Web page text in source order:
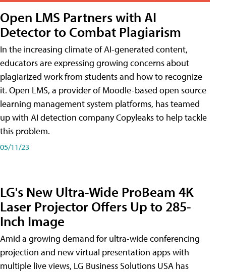
Open LMS Partners with AI
Detector to Combat Plagiarism
In the increasing climate of AI-generated content,
educators are expressing growing concerns about
plagiarized work from students and how to recognize
it. Open LMS, a provider of Moodle-based open source
learning management system platforms, has teamed
up with AI detection company Copyleaks to help tackle
this problem.
05/11/23
LG's New Ultra-Wide ProBeam 4K
Laser Projector Offers Up to 285-
Inch Image
Amid a growing demand for ultra-wide conferencing
projection and new virtual presentation apps with
multiple live views, LG Business Solutions USA has